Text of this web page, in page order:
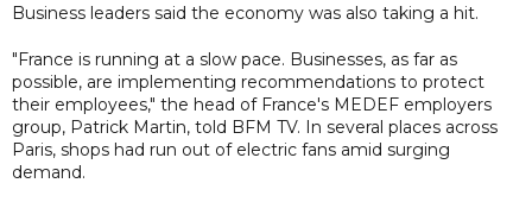
Business leaders said the economy was also taking a hit.
"France is running at a slow pace. Businesses, as far as
possible, are implementing recommendations to protect
their employees," the head of France's MEDEF employers
group, Patrick Martin, told BFM TV. In several places across
Paris, shops had run out of electric fans amid surging
demand.